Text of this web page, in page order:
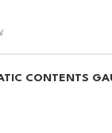
CONTENTS